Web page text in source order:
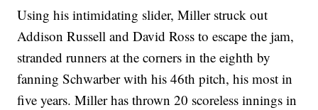
Using his intimidating slider, Miller struck out
Addison Russell and David Ross to escape the jam,
stranded runners at the corners in the eighth by
fanning Schwarber with his 46th pitch, his most in
five years. Miller has thrown 20 scoreless innings in